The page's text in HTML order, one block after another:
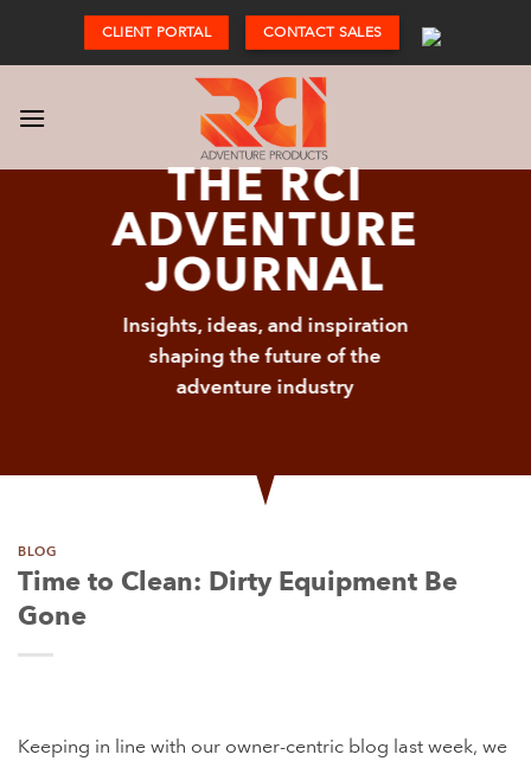
content
CLIENT PORTAL CONTACT SALES
THE RCI
ADVENTURE
JOURNAL
Insights, ideas, and inspiration
shaping the future of the
adventure industry
BLOG
Time to Clean: Dirty Equipment Be
Gone
Keeping in line with our owner-centric blog last week, we